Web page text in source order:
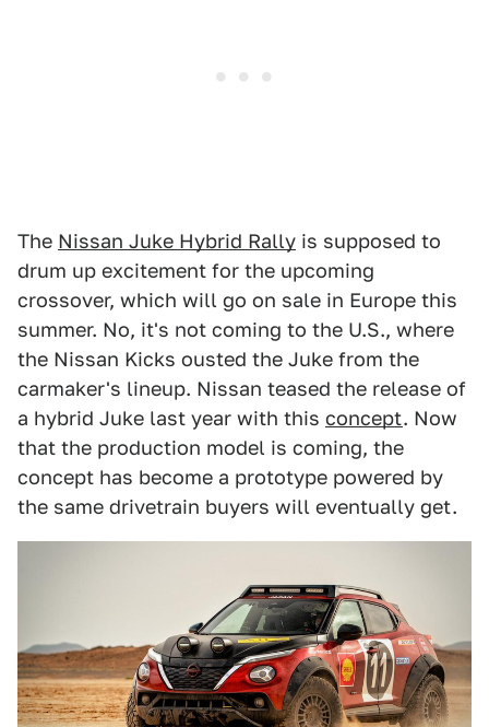
The Nissan Juke Hybrid Rally is supposed to
drum up excitement for the upcoming
crossover, which will go on sale in Europe this
summer. No, it's not coming to the U.S., where
the Nissan Kicks ousted the Juke from the
carmaker's lineup. Nissan teased the release of
a hybrid Juke last year with this concept. Now
that the production model is coming, the
concept has become a prototype powered by
the same drivetrain buyers will eventually get.